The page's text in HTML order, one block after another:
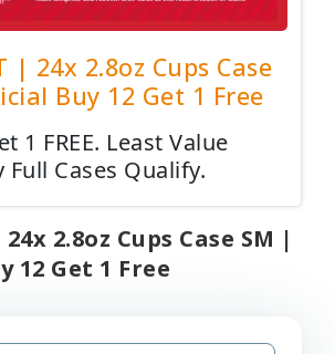
| 24x 2.8oz Cups Case
Buy 12 Get 1 Free
1 FREE. Least Value
Full Cases Qualify.
2.8oz Cups Case SM |
12 Get 1 Free